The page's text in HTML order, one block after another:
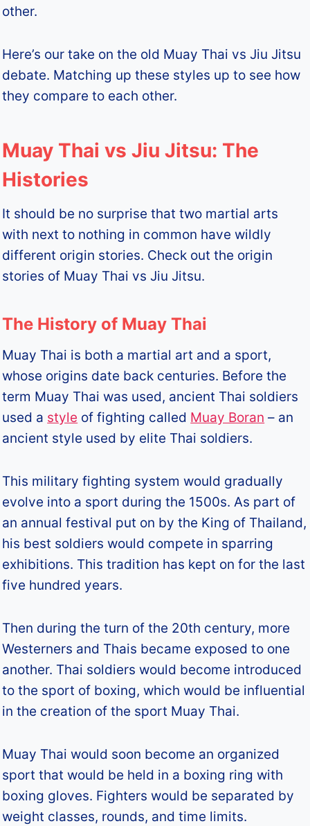
other.
Here’s our take on the old Muay Thai vs Jiu Jitsu
debate. Matching up these styles up to see how
they compare to each other.
Muay Thai vs Jiu Jitsu: The
Histories
It should be no surprise that two martial arts
with next to nothing in common have wildly
different origin stories. Check out the origin
stories of Muay Thai vs Jiu Jitsu.
The History of Muay Thai
Muay Thai is both a martial art and a sport,
whose origins date back centuries. Before the
term Muay Thai was used, ancient Thai soldiers
used a style of fighting called Muay Boran – an
ancient style used by elite Thai soldiers.
This military fighting system would gradually
evolve into a sport during the 1500s. As part of
an annual festival put on by the King of Thailand,
his best soldiers would compete in sparring
exhibitions. This tradition has kept on for the last
five hundred years.
Then during the turn of the 20th century, more
Westerners and Thais became exposed to one
another. Thai soldiers would become introduced
to the sport of boxing, which would be influential
in the creation of the sport Muay Thai.
Muay Thai would soon become an organized
sport that would be held in a boxing ring with
boxing gloves. Fighters would be separated by
weight classes, rounds, and time limits.